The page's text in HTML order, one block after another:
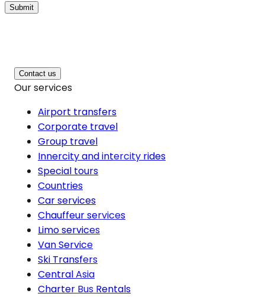
Submit
Contact us
Our services
Airport transfers
Corporate travel
Group travel
Innercity and intercity rides
Special tours
Countries
Car services
Chauffeur services
Limo services
Van Service
Ski Transfers
Central Asia
Charter Bus Rentals